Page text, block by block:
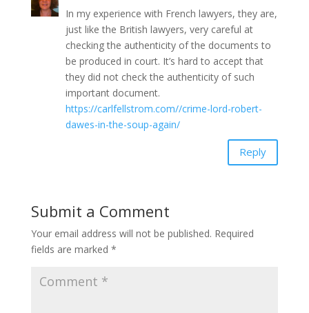
In my experience with French lawyers, they are,
just like the British lawyers, very careful at
checking the authenticity of the documents to
be produced in court. It’s hard to accept that
they did not check the authenticity of such
important document.
https://carlfellstrom.com//crime-lord-robert-
dawes-in-the-soup-again/
Reply
Submit a Comment
Your email address will not be published. Required
fields are marked *